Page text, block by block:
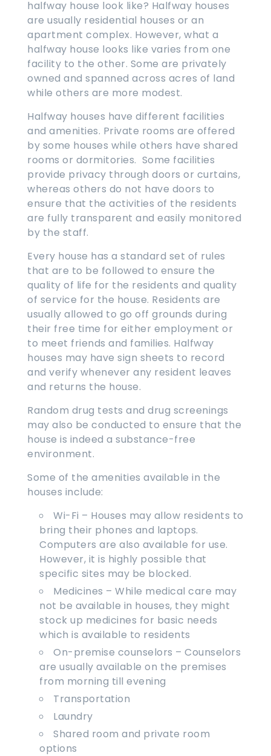
halfway house look like? Halfway houses
are usually residential houses or an
apartment complex. However, what a
halfway house looks like varies from one
facility to the other. Some are privately
owned and spanned across acres of land
while others are more modest.
Halfway houses have different facilities
and amenities. Private rooms are offered
by some houses while others have shared
rooms or dormitories. Some facilities
provide privacy through doors or curtains,
whereas others do not have doors to
ensure that the activities of the residents
are fully transparent and easily monitored
by the staff.
Every house has a standard set of rules
that are to be followed to ensure the
quality of life for the residents and quality
of service for the house. Residents are
usually allowed to go off grounds during
their free time for either employment or
to meet friends and families. Halfway
houses may have sign sheets to record
and verify whenever any resident leaves
and returns the house.
Random drug tests and drug screenings
may also be conducted to ensure that the
house is indeed a substance-free
environment.
Some of the amenities available in the
houses include:
Wi-Fi – Houses may allow residents to
bring their phones and laptops.
Computers are also available for use.
However, it is highly possible that
specific sites may be blocked.
Medicines – While medical care may
not be available in houses, they might
stock up medicines for basic needs
which is available to residents
On-premise counselors – Counselors
are usually available on the premises
from morning till evening
Transportation
Laundry
Shared room and private room
options